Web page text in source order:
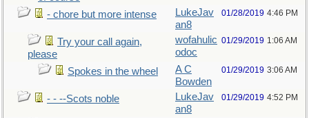
- chore but more intense
LukeJav
an8
01/28/2019 4:46 PM
Try your call again,
please
wofahulic
odoc
01/29/2019 1:06 AM
Spokes in the wheel
A C
Bowden
01/29/2019 3:06 AM
- - --Scots noble
LukeJav
an8
01/29/2019 4:52 PM